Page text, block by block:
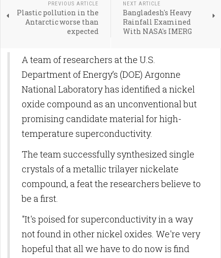
PREVIOUS ARTICLE
Plastic pollution in the
Antarctic worse than
expected
NEXT ARTICLE
Bangladesh's Heavy
Rainfall Examined
With NASA's IMERG
A team of researchers at the U.S.
Department of Energy’s (DOE) Argonne
National Laboratory has identified a nickel
oxide compound as an unconventional but
promising candidate material for high-
temperature superconductivity.
The team successfully synthesized single
crystals of a metallic trilayer nickelate
compound, a feat the researchers believe to
be a first.
"It's poised for superconductivity in a way
not found in other nickel oxides. We're very
hopeful that all we have to do now is find